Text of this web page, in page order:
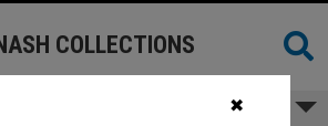
✖
COLLECTIONS